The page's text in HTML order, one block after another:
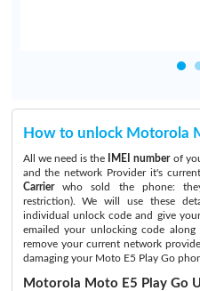
How to unlock Motorola
All we need is the IMEI numberof
and the network Provider it's
Carrierwho sold the phone: they
restriction). We will use these
individual unlock code and give
emailed your unlocking code
remove your current network
damaging your Moto E5 Play Go
Motorola Moto E5 Play Go